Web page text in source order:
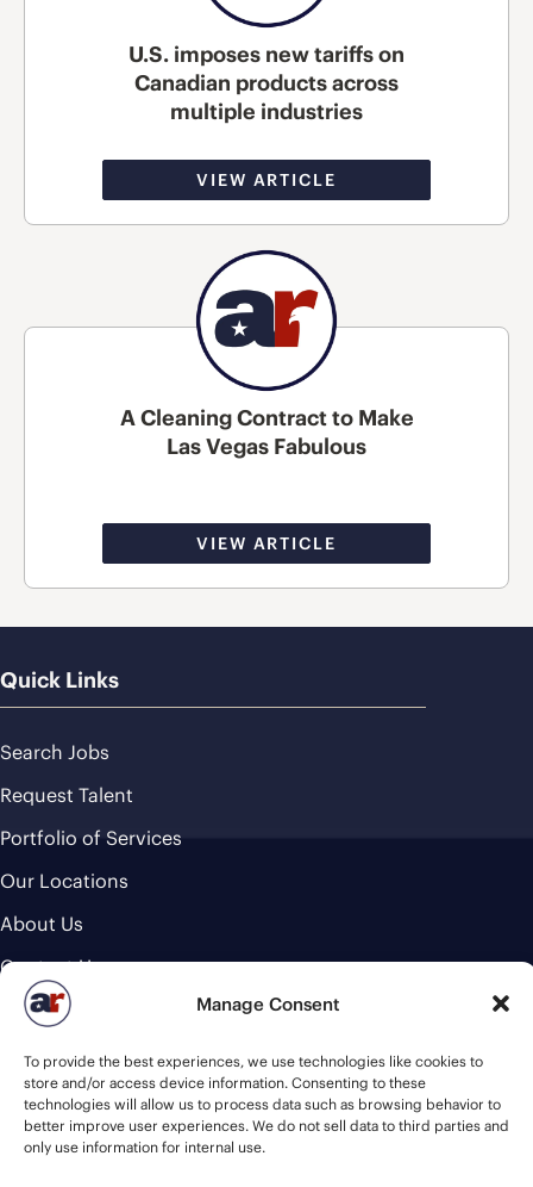
Manage Consent
To provide the best experiences, we use technologies like cookies to
store and/or access device information. Consenting to these
technologies will allow us to process data such as browsing behavior to
better improve user experiences. We do not sell data to third parties and
only use information for internal use.
U.S. imposes new tariffs on
Canadian products across
multiple industries
VIEW ARTICLE
A Cleaning Contract to Make
Las Vegas Fabulous
VIEW ARTICLE
Quick Links
Search Jobs
Request Talent
Portfolio of Services
Our Locations
About Us
Contact Us
Cookie Policy
Industries
Commercial Foodservice & Beverage